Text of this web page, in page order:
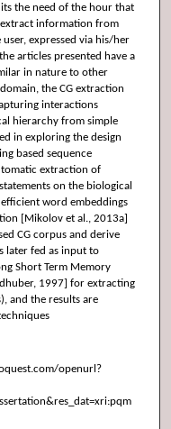
its the need of the hour that
information from
expressed via his/her
articles presented have a
in nature to other
the CG extraction
interactions
hierarchy from simple
in exploring the design
based sequence
extraction of
on the biological
efficient word embeddings
[Mikolov et al., 2013a]
CG corpus and derive
later fed as input to
Short Term Memory
1997] for extracting
and the results are
openurl?